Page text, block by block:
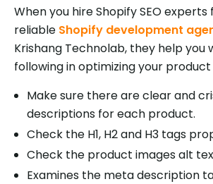
When you hire Shopify SEO
reliable Shopify development
Krishang Technolab, they help you
following in optimizing your
Make sure there are clear and
descriptions for each product.
Check the H1, H2 and H3 tags
Check the product images alt
Examines the meta description